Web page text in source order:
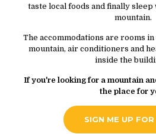
taste local foods and finally
mountain.
The accommodations are rooms
mountain, air conditioners and
inside the
If you're looking for a mountain
the place for
SIGN ME UP FOR